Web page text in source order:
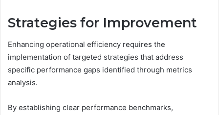
Strategies for Improvement
Enhancing operational efficiency requires the
implementation of targeted strategies that address
specific performance gaps identified through metrics
analysis.
By establishing clear performance benchmarks,